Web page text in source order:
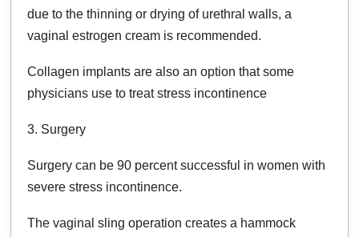
due to the thinning or drying of urethral walls, a
vaginal estrogen cream is recommended.
Collagen implants are also an option that some
physicians use to treat stress incontinence
3. Surgery
Surgery can be 90 percent successful in women with
severe stress incontinence.
The vaginal sling operation creates a hammock